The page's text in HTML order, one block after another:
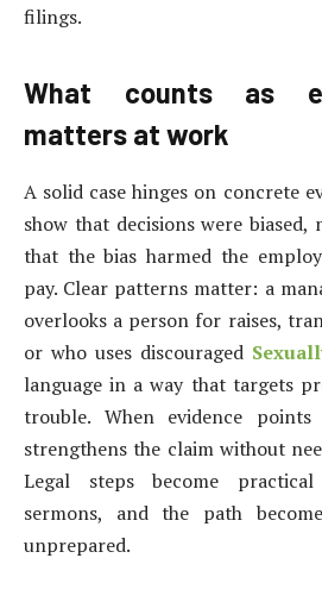
filings.
What counts as
matters at work
A solid case hinges on concrete
show that decisions were
that the bias harmed the
pay. Clear patterns matter: a
overlooks a person for raises,
or who uses discouraged
language in a way that targets
trouble. When evidence
strengthens the claim without
Legal steps become
sermons, and the path
unprepared.